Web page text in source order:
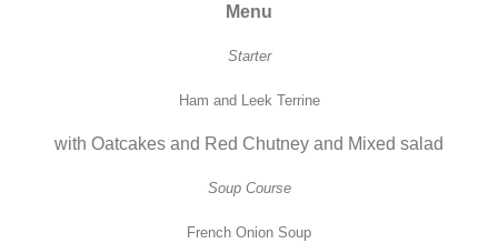
Menu
Starter
Ham and Leek Terrine
with Oatcakes and Red Chutney and Mixed salad
Soup Course
French Onion Soup